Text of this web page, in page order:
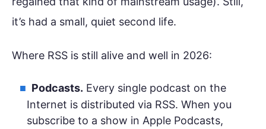
it’s had a small, quiet second life.
Where RSS is still alive and well in 2026:
Podcasts. Every single podcast on the
Internet is distributed via RSS. When you
subscribe to a show in Apple Podcasts,